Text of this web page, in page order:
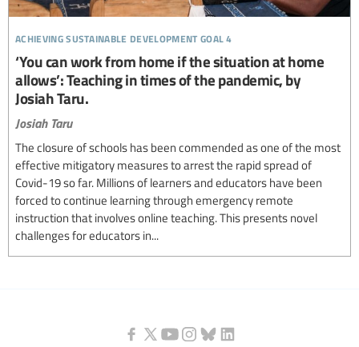
achieving sustainable development goal 4
‘You can work from home if the situation at home
allows’: Teaching in times of the pandemic, by
Josiah Taru.
Josiah Taru
The closure of schools has been commended as one of the most
effective mitigatory measures to arrest the rapid spread of
Covid-19 so far. Millions of learners and educators have been
forced to continue learning through emergency remote
instruction that involves online teaching. This presents novel
challenges for educators in...